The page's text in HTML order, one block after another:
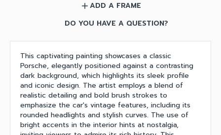
add ADD A FRAME
DO YOU HAVE A QUESTION?
This captivating painting showcases a classic
Porsche, elegantly positioned against a contrasting
dark background, which highlights its sleek profile
and iconic design. The artist employs a blend of
realistic detailing and bold brush strokes to
emphasize the car's vintage features, including its
rounded headlights and stylish curves. The use of
bright accents in the interior hints at nostalgia,